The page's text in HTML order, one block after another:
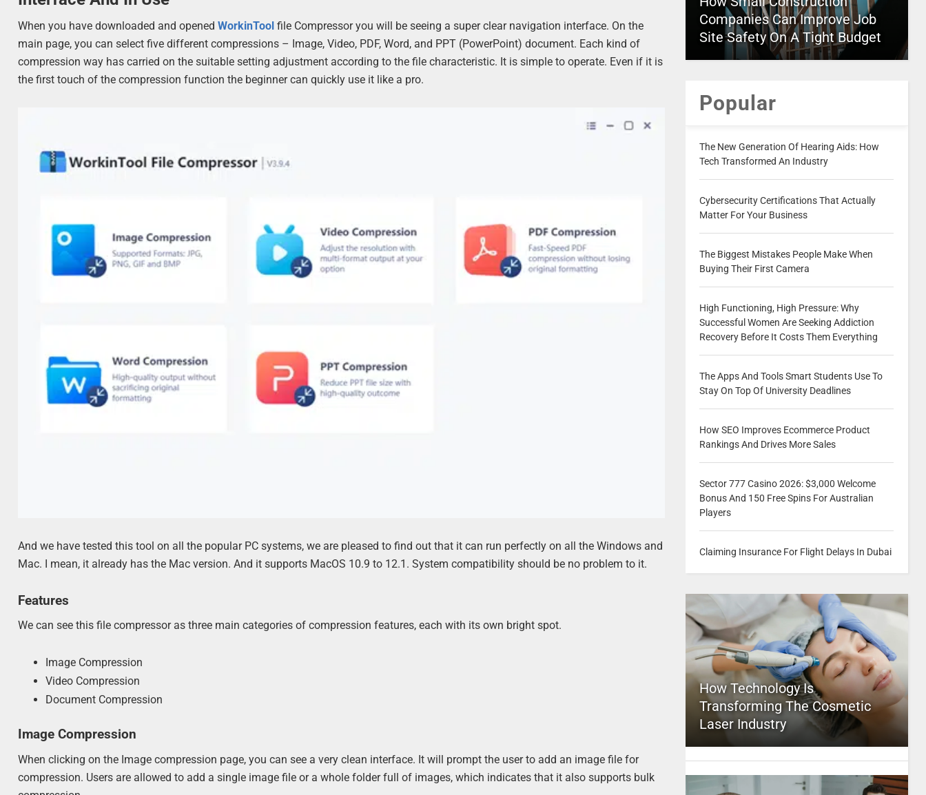
When you have downloaded and openedWorkinToolfile Compressor you will be seeing a super clear navigation interface. On the
main page, you can select five different compressions – Image, Video, PDF, Word, and PPT (PowerPoint) document. Each kind of
compression way has carried on the suitable setting adjustment according to the file characteristic. It is simple to operate. Even if it is
the first touch of the compression function the beginner can quickly use it like a pro.
And we have tested this tool on all the popular PC systems, we are pleased to find out that it can run perfectly on all the Windows and
Mac. I mean, it already has the Mac version. And it supports MacOS 10.9 to 12.1. System compatibility should be no problem to it.
Features
We can see this file compressor as three main categories of compression features, each with its own bright spot.
Image Compression
Video Compression
Document Compression
Image Compression
When clicking on the Image compression page, you can see a very clean interface. It will prompt the user to add an image file for
compression. Users are allowed to add a single image file or a whole folder full of images, which indicates that it also supports bulk
Companies Can Improve Job
Site Safety On A Tight Budget
Popular
The New Generation Of Hearing Aids: How
Tech Transformed An Industry
Cybersecurity Certifications That Actually
Matter For Your Business
The Biggest Mistakes People Make When
Buying Their First Camera
High Functioning, High Pressure: Why
Successful Women Are Seeking Addiction
Recovery Before It Costs Them Everything
The Apps And Tools Smart Students Use To
Stay On Top Of University Deadlines
How SEO Improves Ecommerce Product
Rankings And Drives More Sales
Sector 777 Casino 2026: $3,000 Welcome
Bonus And 150 Free Spins For Australian
Players
Claiming Insurance For Flight Delays In Dubai
How Technology Is
Transforming The Cosmetic
Laser Industry